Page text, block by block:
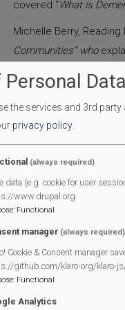
covered “What is
Michelle Berry,
Communities” who
Kelly Dodd, Alzheimers
Sarah Morland,
who talked about “
Stephen Hammond,
Carers”;
This was followed by a
Copies of these
section.
The event was
thanks to Panama
Personal
the services and 3rd
privacy policy.
(always required)
data (e.g. cookie for user
www.drupal.org
: Functional
manager (always required)
Cookie & Consent manager
github.com/klaro-org/klaro-
: Functional
Analytics